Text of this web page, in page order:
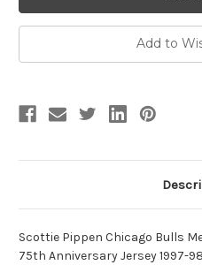
Add to
Scottie Pippen Chicago Bulls
75th Anniversary Jersey 1997-98